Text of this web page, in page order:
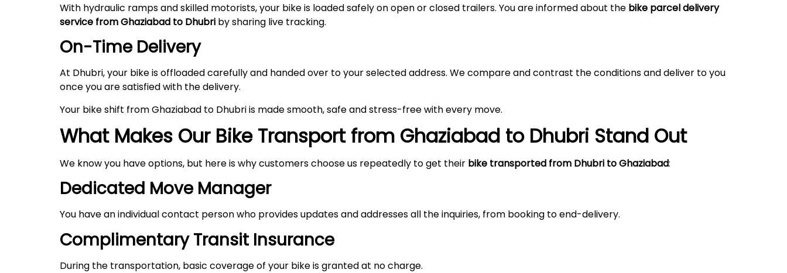
With hydraulic ramps and skilled motorists, your bike is loaded safely on open or closed trailers. You are informed about the bike parcel delivery
service from Ghaziabad to Dhubri by sharing live tracking.
On-Time Delivery
At Dhubri, your bike is offloaded carefully and handed over to your selected address. We compare and contrast the conditions and deliver to you
once you are satisfied with the delivery.
Your bike shift from Ghaziabad to Dhubri is made smooth, safe and stress-free with every move.
What Makes Our Bike Transport from Ghaziabad to Dhubri Stand Out
We know you have options, but here is why customers choose us repeatedly to get their bike transported from Dhubri to Ghaziabad:
Dedicated Move Manager
You have an individual contact person who provides updates and addresses all the inquiries, from booking to end-delivery.
Complimentary Transit Insurance
During the transportation, basic coverage of your bike is granted at no charge.